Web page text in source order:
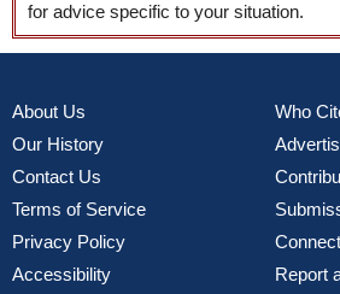
for advice specific to your situation.
About Us
Our History
Contact Us
Terms of Service
Privacy Policy
Accessibility
Who
Report